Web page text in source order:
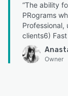
“The ability
PRograms
clients6)
Owner